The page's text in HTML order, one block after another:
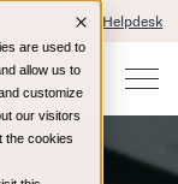
are used to
allow us to
customize
our visitors
the cookies
IT Helpdesk